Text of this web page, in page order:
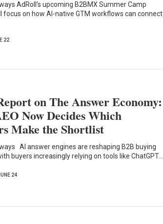
AdRoll’s upcoming B2BMX Summer Camp
focus on how AI-native GTM workflows can connect
22
on The Answer Economy:
Now Decides Which
Make the Shortlist
AI answer engines are reshaping B2B buying
buyers increasingly relying on tools like ChatGPT…
24